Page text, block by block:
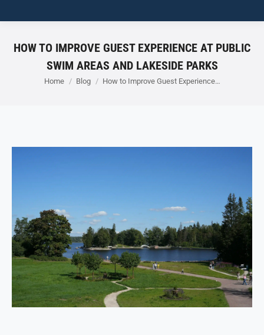
HOW TO IMPROVE GUEST EXPERIENCE AT PUBLIC
SWIM AREAS AND LAKESIDE PARKS
You are here:
Home Blog How to Improve Guest Experience…